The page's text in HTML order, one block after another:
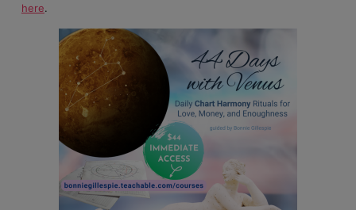
here.